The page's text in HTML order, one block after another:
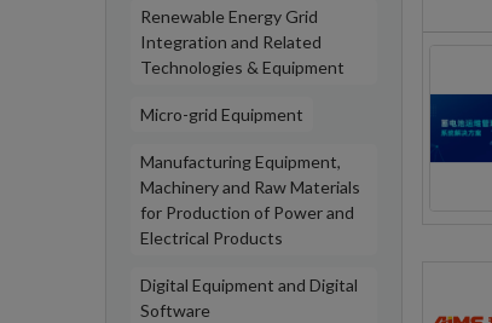
Renewable Energy Grid
Integration and Related
Technologies & Equipment
Micro-grid Equipment
Manufacturing Equipment,
Machinery and Raw Materials
for Production of Power and
Electrical Products
Digital Equipment and Digital
Software